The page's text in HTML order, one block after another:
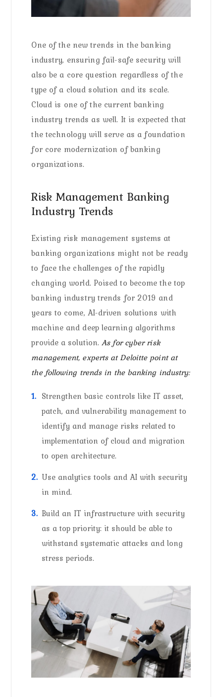
One of the new trends in the banking
industry, ensuring fail-safe security will
also be a core question regardless of the
type of a cloud solution and its scale.
Cloud is one of the current banking
industry trends as well. It is expected that
the technology will serve as a foundation
for core modernization of banking
organizations.
Risk Management Banking
Industry Trends
Existing risk management systems at
banking organizations might not be ready
to face the challenges of the rapidly
changing world. Poised to become the top
banking industry trends for 2019 and
years to come, AI-driven solutions with
machine and deep learning algorithms
provide a solution.As for cyber risk
management, experts at Deloitte point at
the following trends in the banking industry:
Strengthen basic controls like IT asset,
patch, and vulnerability management to
identify and manage risks related to
implementation of cloud and migration
to open architecture.
Use analytics tools and AI with security
in mind.
Build an IT infrastructure with security
as a top priority: it should be able to
withstand systematic attacks and long
stress periods.